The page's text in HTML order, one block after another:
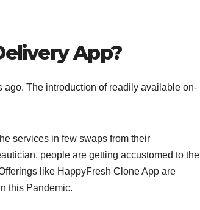
App?
ago. The introduction of readily available on-
services in few swaps from their
people are getting accustomed to the
like HappyFresh Clone App are
this Pandemic.